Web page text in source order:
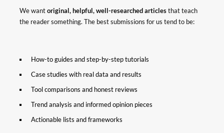
We wantoriginal, helpful, well-researched articlesthat teach
the reader something. The best submissions for us tend to be:
How-to guides and step-by-step tutorials
Case studies with real data and results
Tool comparisons and honest reviews
Trend analysis and informed opinion pieces
Actionable lists and frameworks